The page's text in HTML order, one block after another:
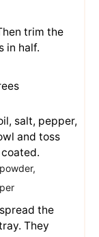
trim the
in half.
salt, pepper,
and toss
the
They